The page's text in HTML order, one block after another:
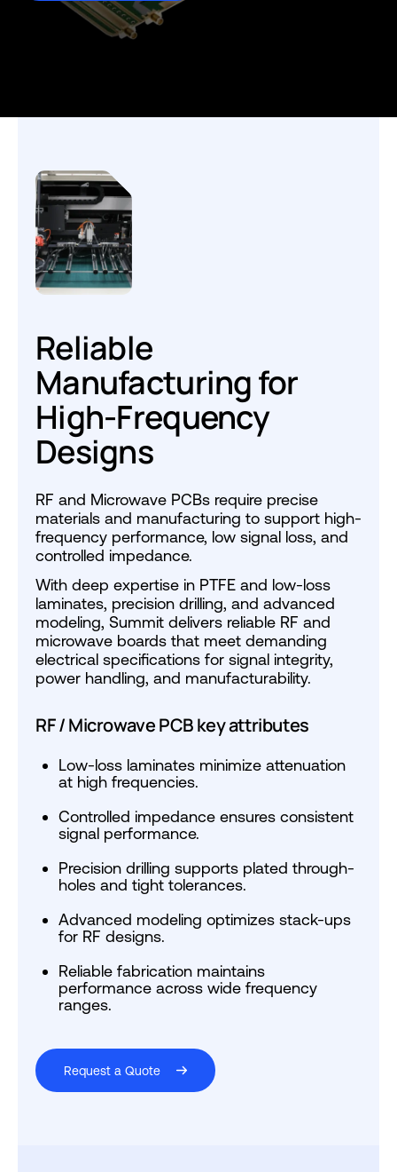
Reliable
Manufacturing for
High-Frequency
Designs
RF and Microwave PCBs require precise
materials and manufacturing to support high-
frequency performance, low signal loss, and
controlled impedance.
With deep expertise in PTFE and low-loss
laminates, precision drilling, and advanced
modeling, Summit delivers reliable RF and
microwave boards that meet demanding
electrical specifications for signal integrity,
power handling, and manufacturability.
RF / Microwave PCB key attributes
Low-loss laminates minimize attenuation
at high frequencies.
Controlled impedance ensures consistent
signal performance.
Precision drilling supports plated through-
holes and tight tolerances.
Advanced modeling optimizes stack-ups
for RF designs.
Reliable fabrication maintains
performance across wide frequency
ranges.
Request a Quote